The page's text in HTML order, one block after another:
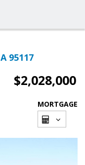
95117
$2,028,000
MORTGAGE